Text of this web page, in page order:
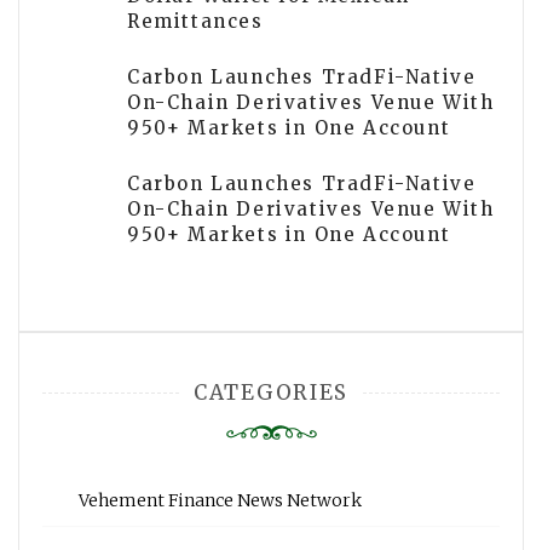
Remittances
Carbon Launches TradFi-Native
On-Chain Derivatives Venue With
950+ Markets in One Account
Carbon Launches TradFi-Native
On-Chain Derivatives Venue With
950+ Markets in One Account
CATEGORIES
Vehement Finance News Network